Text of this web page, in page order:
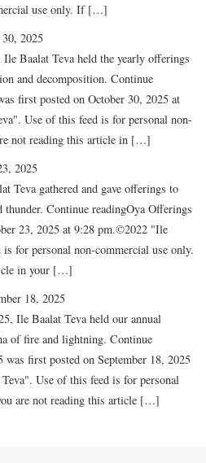
use only. If […]
2025
Baalat Teva held the yearly offerings
and decomposition. Continue
first posted on October 30, 2025 at
Use of this feed is for personal non-
not reading this article in […]
2025
Teva gathered and gave offerings to
Continue readingOya Offerings
23, 2025 at 9:28 pm.©2022 "Ile
for personal non-commercial use only.
in your […]
18, 2025
Ile Baalat Teva held our annual
of fire and lightning. Continue
was first posted on September 18, 2025
Use of this feed is for personal
are not reading this article […]